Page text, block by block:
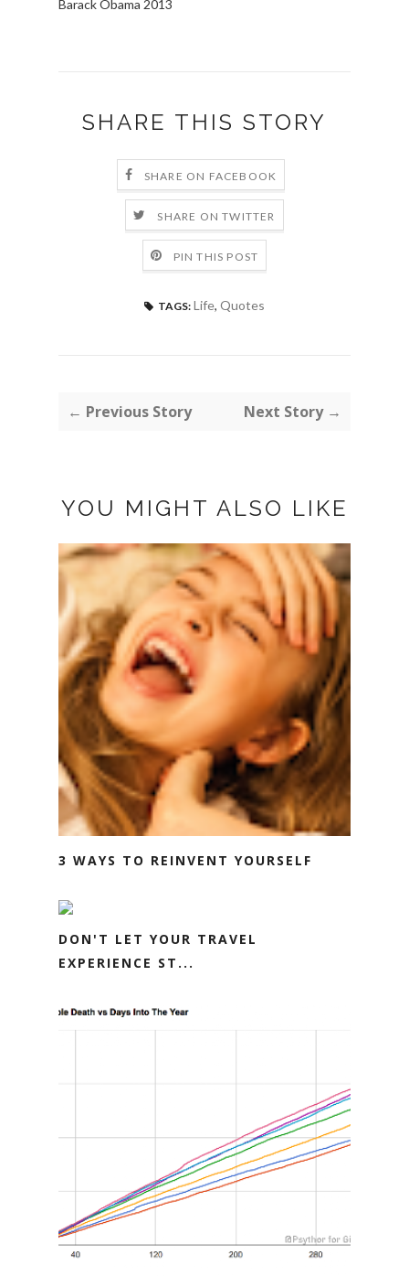
Barack Obama 2013
SHARE THIS STORY
SHARE ON FACEBOOK
SHARE ON TWITTER
PIN THIS POST
TAGS: Life, Quotes
← Previous Story Next Story →
YOU MIGHT ALSO LIKE
3 WAYS TO REINVENT YOURSELF
DON'T LET YOUR TRAVEL
EXPERIENCE ST...